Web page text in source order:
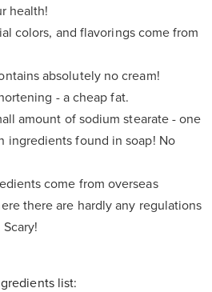
health!
colors, and flavorings come from
absolutely no cream!
- a cheap fat.
amount of sodium stearate - one
ingredients found in soap! No
come from overseas
there are hardly any regulations
list: